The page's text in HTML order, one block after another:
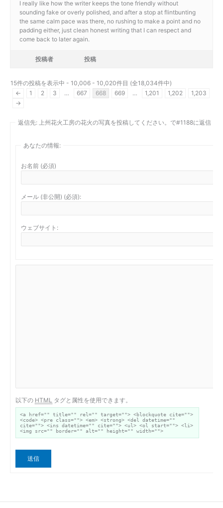
I really like how the writer keeps the tone friendly without
sounding fake or overly polished, and after a stop at flintbunting
the same calm pace was there, no rushing to make a point and no
padding either, just clean honest writing that I can respect and
come back to later again.
投稿者 投稿
15件の投稿を表示中 - 10,006 - 10,020件目 (全18,034件中)
←
1 2 3 … 667 668 669 … 1,201 1,202
1,203
→
返信先: 上州花火工房の花火の写真を投稿してください。で#1188に返信
あなたの情報:
お名前 (必須)
メール (非公開) (必須):
ウェブサイト:
以下の HTML タグと属性を使用できます。
<a href="" title="" rel="" target=""> <blockquote cite="">
<code> <pre class=""> <em> <strong> <del datetime=""
cite=""> <ins datetime="" cite=""> <ul> <ol start=""> <li>
<img src="" border="" alt="" height="" width="">
送信